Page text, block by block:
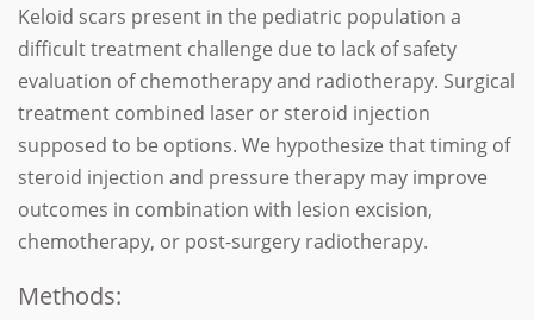
Keloid scars present in the pediatric population a
difficult treatment challenge due to lack of safety
evaluation of chemotherapy and radiotherapy. Surgical
treatment combined laser or steroid injection
supposed to be options. We hypothesize that timing of
steroid injection and pressure therapy may improve
outcomes in combination with lesion excision,
chemotherapy, or post-surgery radiotherapy.
Methods: